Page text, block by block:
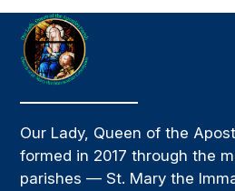
Our Lady, Queen of the
formed in 2017 through the
parishes — St. Mary the